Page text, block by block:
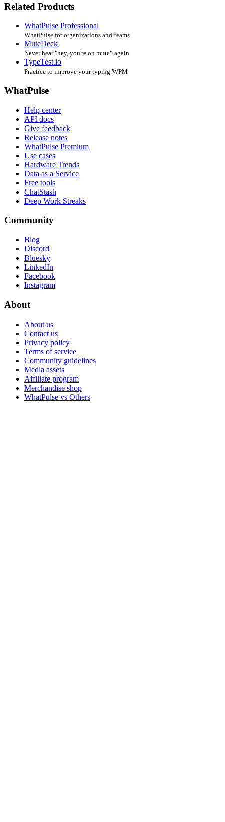
Related Products
WhatPulse Professional
WhatPulse for organizations and teams
MuteDeck
Never hear "hey, you're on mute" again
TypeTest.io
Practice to improve your typing WPM
WhatPulse
Help center
API docs
Give feedback
Release notes
WhatPulse Premium
Use cases
Hardware Trends
Data as a Service
Free tools
ChatStash
Deep Work Streaks
Community
Blog
Discord
Bluesky
LinkedIn
Facebook
Instagram
About
About us
Contact us
Privacy policy
Terms of service
Community guidelines
Media assets
Affiliate program
Merchandise shop
WhatPulse vs Others